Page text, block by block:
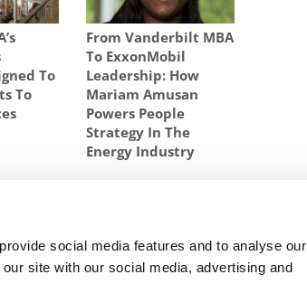
social media features and to analyse our
site with our social media, advertising and
To
To
From Vanderbilt MBA
To ExxonMobil
Leadership: How
Mariam Amusan
Powers People
Strategy In The
Energy Industry
Harvard Switches Out Its Essay
Question